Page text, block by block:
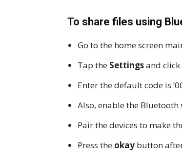
To share files using
Go to the home screen
Tap the Settingsand click
Enter the default code is
Also, enable the
Pair the devices to make
Press the okay button